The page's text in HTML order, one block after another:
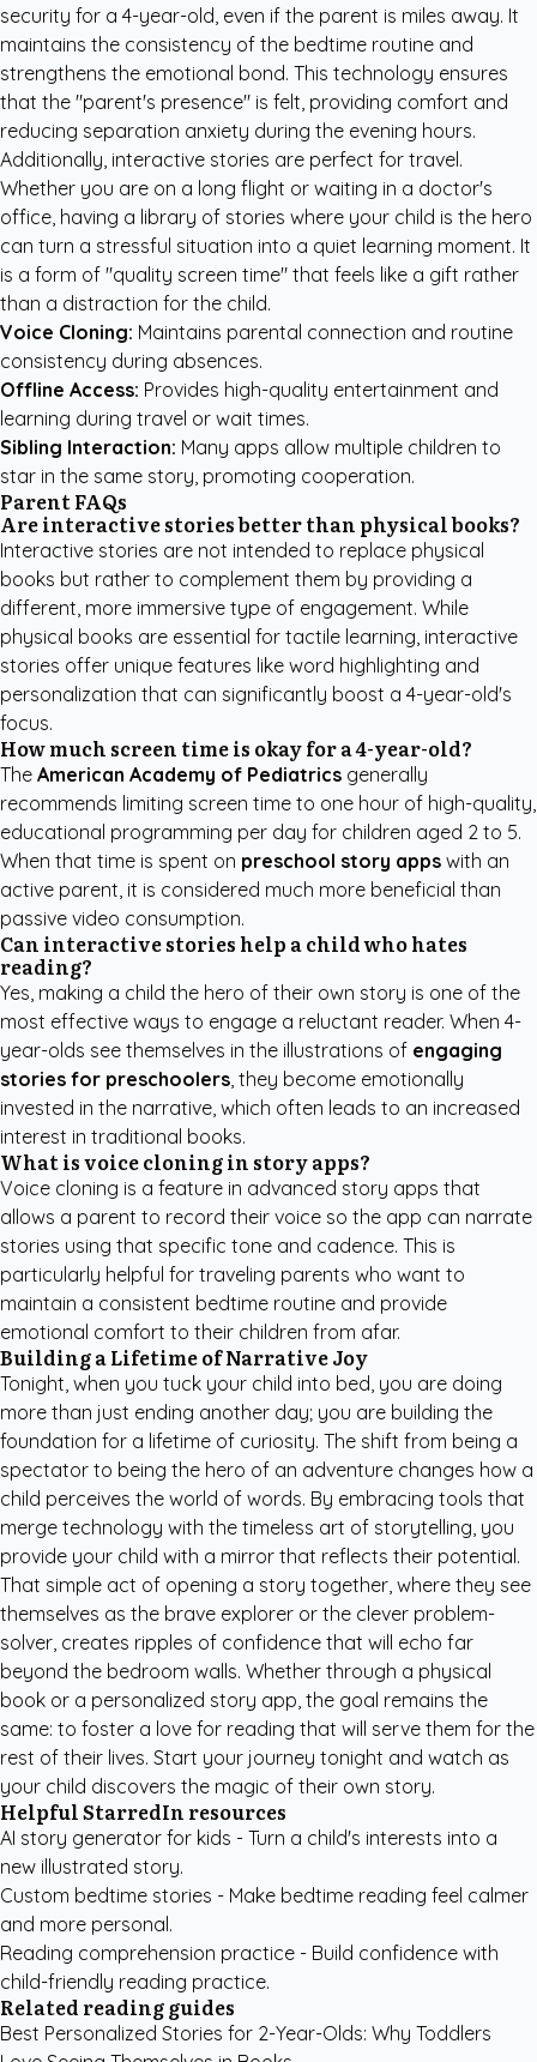
security for a 4-year-old, even if the parent is miles away. It
maintains the consistency of the bedtime routine and
strengthens the emotional bond. This technology ensures
that the "parent's presence" is felt, providing comfort and
reducing separation anxiety during the evening hours.
Additionally, interactive stories are perfect for travel.
Whether you are on a long flight or waiting in a doctor's
office, having a library of stories where your child is the hero
can turn a stressful situation into a quiet learning moment. It
is a form of "quality screen time" that feels like a gift rather
than a distraction for the child.
Voice Cloning: Maintains parental connection and routine
consistency during absences.
Offline Access: Provides high-quality entertainment and
learning during travel or wait times.
Sibling Interaction: Many apps allow multiple children to
star in the same story, promoting cooperation.
Parent FAQs
Are interactive stories better than physical books?
Interactive stories are not intended to replace physical
books but rather to complement them by providing a
different, more immersive type of engagement. While
physical books are essential for tactile learning, interactive
stories offer unique features like word highlighting and
personalization that can significantly boost a 4-year-old's
focus.
How much screen time is okay for a 4-year-old?
The American Academy of Pediatrics generally
recommends limiting screen time to one hour of high-quality,
educational programming per day for children aged 2 to 5.
When that time is spent on preschool story apps with an
active parent, it is considered much more beneficial than
passive video consumption.
Can interactive stories help a child who hates
reading?
Yes, making a child the hero of their own story is one of the
most effective ways to engage a reluctant reader. When 4-
year-olds see themselves in the illustrations of engaging
stories for preschoolers, they become emotionally
invested in the narrative, which often leads to an increased
interest in traditional books.
What is voice cloning in story apps?
Voice cloning is a feature in advanced story apps that
allows a parent to record their voice so the app can narrate
stories using that specific tone and cadence. This is
particularly helpful for traveling parents who want to
maintain a consistent bedtime routine and provide
emotional comfort to their children from afar.
Building a Lifetime of Narrative Joy
Tonight, when you tuck your child into bed, you are doing
more than just ending another day; you are building the
foundation for a lifetime of curiosity. The shift from being a
spectator to being the hero of an adventure changes how a
child perceives the world of words. By embracing tools that
merge technology with the timeless art of storytelling, you
provide your child with a mirror that reflects their potential.
That simple act of opening a story together, where they see
themselves as the brave explorer or the clever problem-
solver, creates ripples of confidence that will echo far
beyond the bedroom walls. Whether through a physical
book or a personalized story app, the goal remains the
same: to foster a love for reading that will serve them for the
rest of their lives. Start your journey tonight and watch as
your child discovers the magic of their own story.
Helpful StarredIn resources
AI story generator for kids - Turn a child's interests into a
new illustrated story.
Custom bedtime stories - Make bedtime reading feel calmer
and more personal.
Reading comprehension practice - Build confidence with
child-friendly reading practice.
Related reading guides
Best Personalized Stories for 2-Year-Olds: Why Toddlers